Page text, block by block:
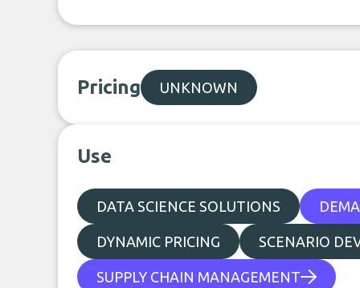
Pricing UNKNOWN
Use
DATA SCIENCE SOLUTIONS
DYNAMIC PRICING SCENARIO
SUPPLY CHAIN MANAGEMENT